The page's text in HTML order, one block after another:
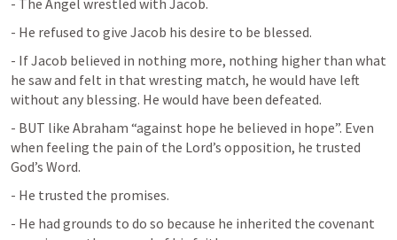
- The Angel wrestled with Jacob.
- He refused to give Jacob his desire to be blessed.
- If Jacob believed in nothing more, nothing higher than what
he saw and felt in that wresting match, he would have left
without any blessing. He would have been defeated.
- BUT like Abraham “against hope he believed in hope”. Even
when feeling the pain of the Lord’s opposition, he trusted
God’s Word.
- He trusted the promises.
- He had grounds to do so because he inherited the covenant